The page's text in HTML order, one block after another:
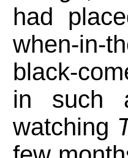
had
when-in-
black-
in such
watching